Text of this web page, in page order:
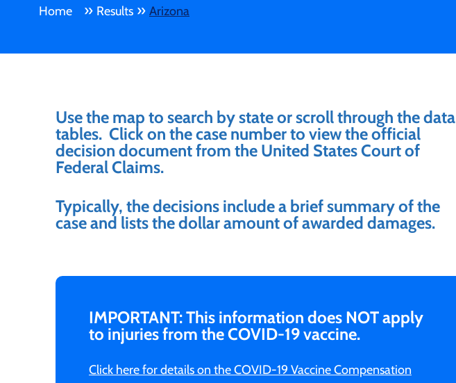
Home » Results » Arizona
Use the map to search by state or scroll through the data
tables. Click on the case number to view the official
decision document from the United States Court of
Federal Claims.
Typically, the decisions include a brief summary of the
case and lists the dollar amount of awarded damages.
IMPORTANT: This information does NOT apply
to injuries from the COVID-19 vaccine.
Click here for details on the COVID-19 Vaccine Compensation